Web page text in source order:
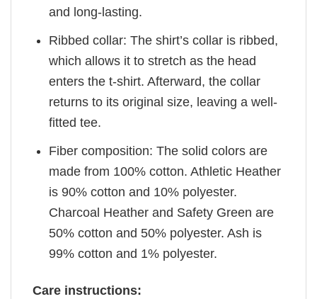
and long-lasting.
Ribbed collar: The shirt’s collar is ribbed,
which allows it to stretch as the head
enters the t-shirt. Afterward, the collar
returns to its original size, leaving a well-
fitted tee.
Fiber composition: The solid colors are
made from 100% cotton. Athletic Heather
is 90% cotton and 10% polyester.
Charcoal Heather and Safety Green are
50% cotton and 50% polyester. Ash is
99% cotton and 1% polyester.
Care instructions: